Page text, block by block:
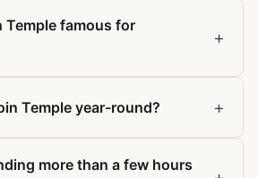
Temple famous for
+
Temple year-round? +
more than a few hours